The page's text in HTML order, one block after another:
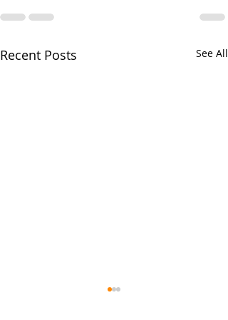
Recent Posts See All